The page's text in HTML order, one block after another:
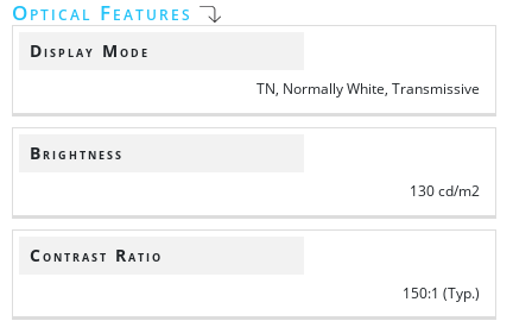
Optical Features
Display Mode
TN, Normally White, Transmissive
Brightness
130 cd/m2
Contrast Ratio
150:1 (Typ.)